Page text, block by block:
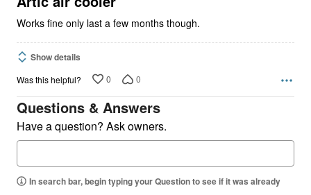
Works fine only last a few months though.
Show details
Was this helpful? 0 0
Questions & Answers
Have a question? Ask owners.
In search bar, begin typing your Question to see if it was already